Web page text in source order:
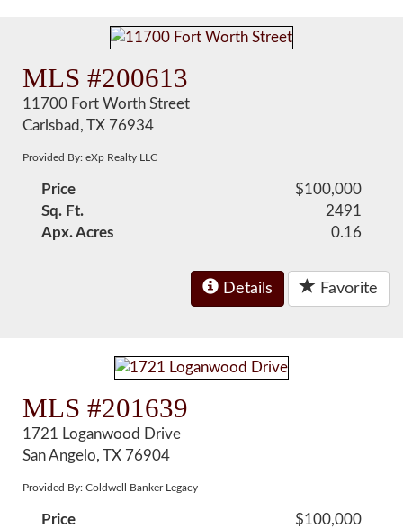
MLS #200613
11700 Fort Worth Street
Carlsbad, TX 76934
Provided By: eXp Realty LLC
Price
$100,000
Sq. Ft.
2491
Apx. Acres
0.16
Details Favorite
MLS #201639
1721 Loganwood Drive
San Angelo, TX 76904
Provided By: Coldwell Banker Legacy
Price
$100,000